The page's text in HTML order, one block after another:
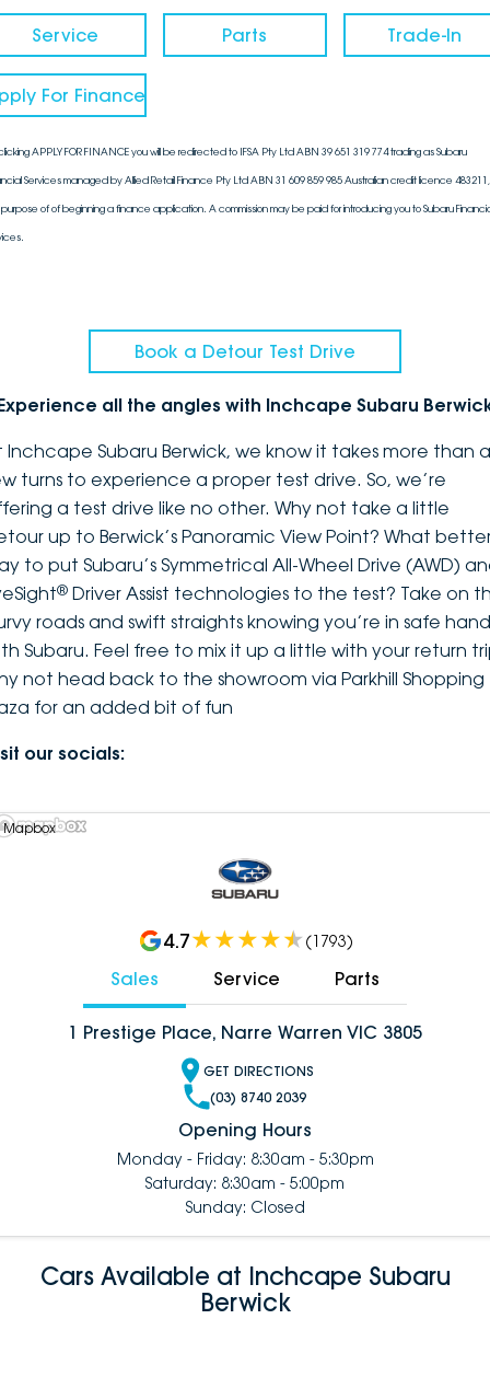
Service Parts Trade-In
For Finance
APPLY FOR FINANCE you will be redirected to IFSA Pty Ltd ABN 39 651 319 774 trading as Subaru
Services managed by Allied Retail Finance Pty Ltd ABN 31 609 859 985 Australian credit licence
of of beginning a finance application. A commission may be paid for introducing you to Subaru
Book a Detour Test Drive
all the angles with Inchcape Subaru
Inchcape Subaru Berwick, we know it takes more than a
turns to experience a proper test drive. So, we’re
a test drive like no other. Why not take a little
up to Berwick’s Panoramic View Point? What
to put Subaru’s Symmetrical All-Wheel Drive (AWD)
® Driver Assist technologies to the test? Take on
roads and swift straights knowing you’re in safe
Subaru. Feel free to mix it up a little with your return
not head back to the showroom via Parkhill Shopping
for an added bit of fun
our socials:
Mapbox
4.7 (1793)
Sales Service Parts
1 Prestige Place, Narre Warren VIC 3805
GET DIRECTIONS
(03) 8740 2039
Opening Hours
Monday - Friday: 8:30am - 5:30pm
Saturday: 8:30am - 5:00pm
Sunday: Closed
Cars Available at Inchcape Subaru
Berwick